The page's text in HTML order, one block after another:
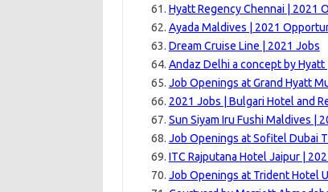
Hyatt Regency Chennai | 2021
Ayada Maldives | 2021
Dream Cruise Line | 2021 Jobs
Andaz Delhi a concept by Hyatt
Job Openings at Grand Hyatt
2021 Jobs | Bulgari Hotel and
Sun Siyam Iru Fushi Maldives |
Job Openings at Sofitel Dubai
ITC Rajputana Hotel Jaipur |
Job Openings at Trident Hotel